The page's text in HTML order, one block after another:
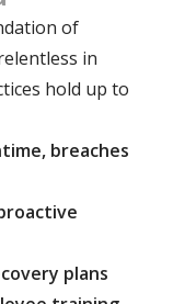
of
in
hold up to
breaches
plans